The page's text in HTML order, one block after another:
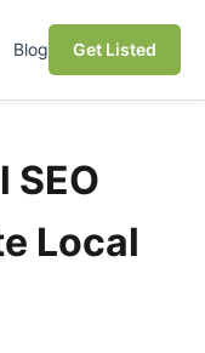
Blog Get Listed
SEO
Local